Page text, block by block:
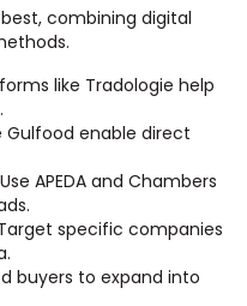
combining digital
like Tradologie help
Gulfood enable direct
Use APEDA and Chambers
specific companies
buyers to expand into